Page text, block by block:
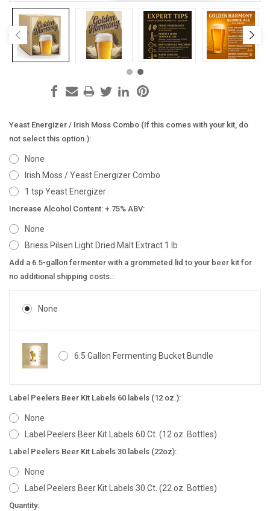
Yeast Energizer / Irish Moss Combo (If this comes with your kit, do
not select this option.):
None
Irish Moss / Yeast Energizer Combo
1 tsp Yeast Energizer
Increase Alcohol Content: +.75% ABV:
None
Briess Pilsen Light Dried Malt Extract 1 lb
Add a 6.5-gallon fermenter with a grommeted lid to your beer kit for
no additional shipping costs.:
None
6.5 Gallon Fermenting Bucket Bundle
Label Peelers Beer Kit Labels 60 labels (12 oz.):
None
Label Peelers Beer Kit Labels 60 Ct. (12 oz. Bottles)
Label Peelers Beer Kit Labels 30 labels (22oz):
None
Label Peelers Beer Kit Labels 30 Ct. (22 oz. Bottles)
Current
Quantity: